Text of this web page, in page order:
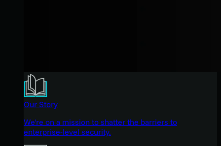
Our Story
We're on a mission to shatter the barriers to
enterprise-level security.